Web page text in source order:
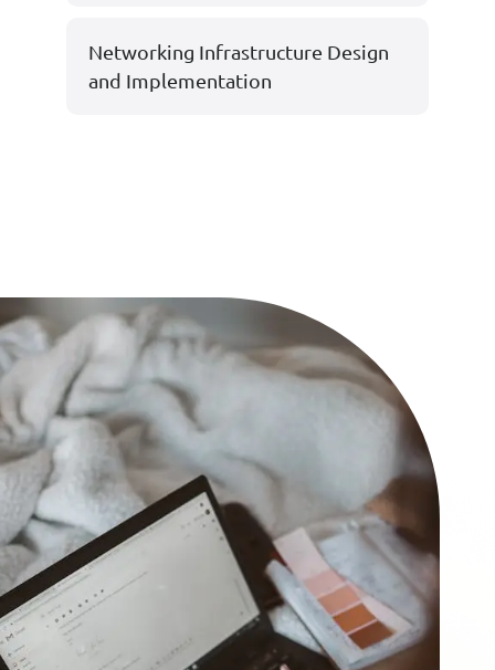
Networking Infrastructure Design
and Implementation